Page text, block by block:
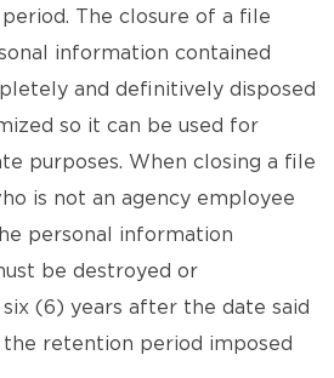
The closure of a file
information contained
and definitively disposed
so it can be used for
purposes. When closing a file
is not an agency employee
personal information
be destroyed or
(6) years after the date said
retention period imposed